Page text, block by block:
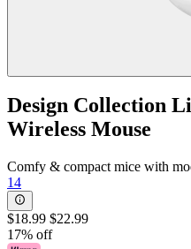
Design Collection
Wireless Mouse
Comfy & compact mice with
14
$18.99 $22.99
17% off